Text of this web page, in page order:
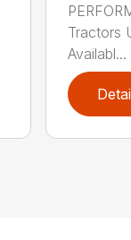
Tractors
Availabl...